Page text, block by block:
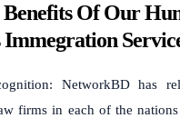
Benefits Of Our
Immegration
NetworkBD has
firms in each of the nations